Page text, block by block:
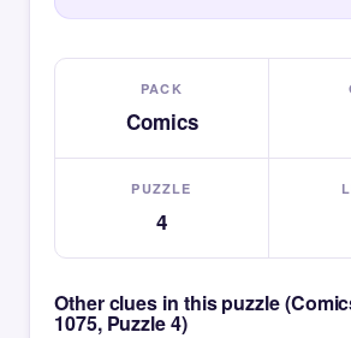
PACK
Comics
PUZZLE
4
Other clues in this puzzle
1075, Puzzle 4)